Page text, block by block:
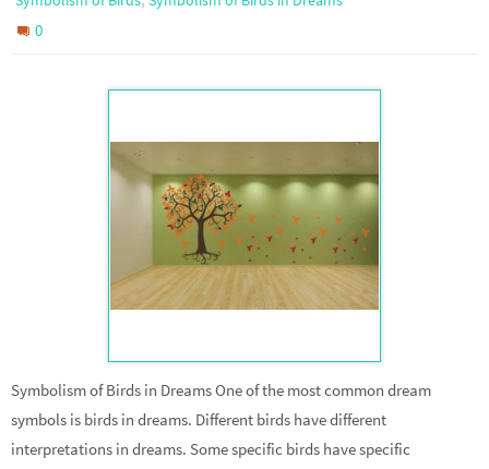
0
Symbolism of Birds in Dreams One of the most common dream
symbols is birds in dreams. Different birds have different
interpretations in dreams. Some specific birds have specific